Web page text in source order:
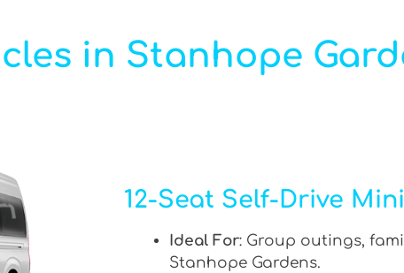
in Stanhope
12-Seat Self-Drive
Ideal For: Group outings,
Stanhope Gardens.